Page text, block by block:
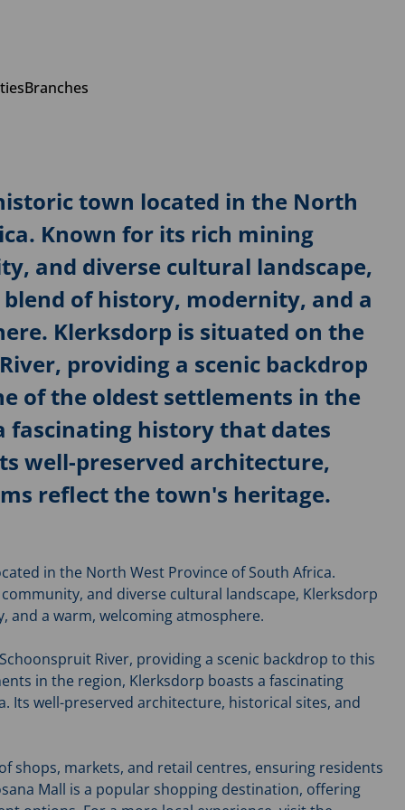
Branches
town located in the North
Known for its rich mining
and diverse cultural landscape,
of history, modernity, and a
Klerksdorp is situated on the
providing a scenic backdrop
of the oldest settlements in the
fascinating history that dates
well-preserved architecture,
reflect the town's heritage.
in the North West Province of South Africa.
and diverse cultural landscape, Klerksdorp
a warm, welcoming atmosphere.
River, providing a scenic backdrop to this
in the region, Klerksdorp boasts a fascinating
Its well-preserved architecture, historical sites, and
shops, markets, and retail centres, ensuring residents
Mall is a popular shopping destination, offering